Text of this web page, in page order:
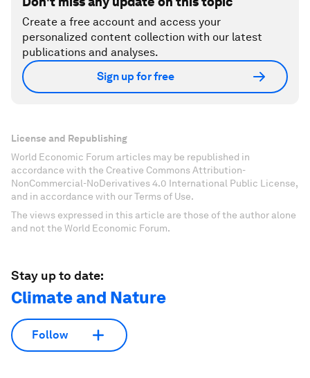
Create a free account and access your
personalized content collection with our latest
publications and analyses.
Sign up for free
License and Republishing
World Economic Forum articles may be republished in
accordance with the Creative Commons Attribution-
NonCommercial-NoDerivatives 4.0 International Public License,
and in accordance with our Terms of Use.
The views expressed in this article are those of the author alone
and not the World Economic Forum.
Stay up to date:
Climate and Nature
Follow